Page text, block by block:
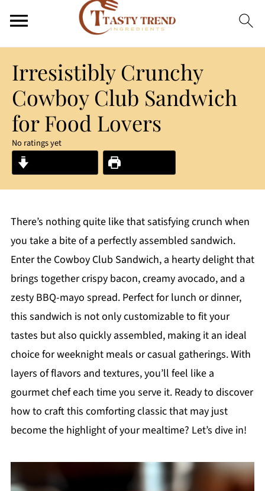
Irresistibly Crunchy
Cowboy Club Sandwich
for Food Lovers
No ratings yet
There’s nothing quite like that satisfying crunch when
you take a bite of a perfectly assembled sandwich.
Enter the Cowboy Club Sandwich, a hearty delight that
brings together crispy bacon, creamy avocado, and a
zesty BBQ-mayo spread. Perfect for lunch or dinner,
this sandwich is not only customizable to fit your
tastes but also quickly assembled, making it an ideal
choice for weeknight meals or casual gatherings. With
layers of flavors and textures, you’ll feel like a
gourmet chef each time you serve it. Ready to discover
how to craft this comforting classic that may just
become the highlight of your mealtime? Let’s dive in!